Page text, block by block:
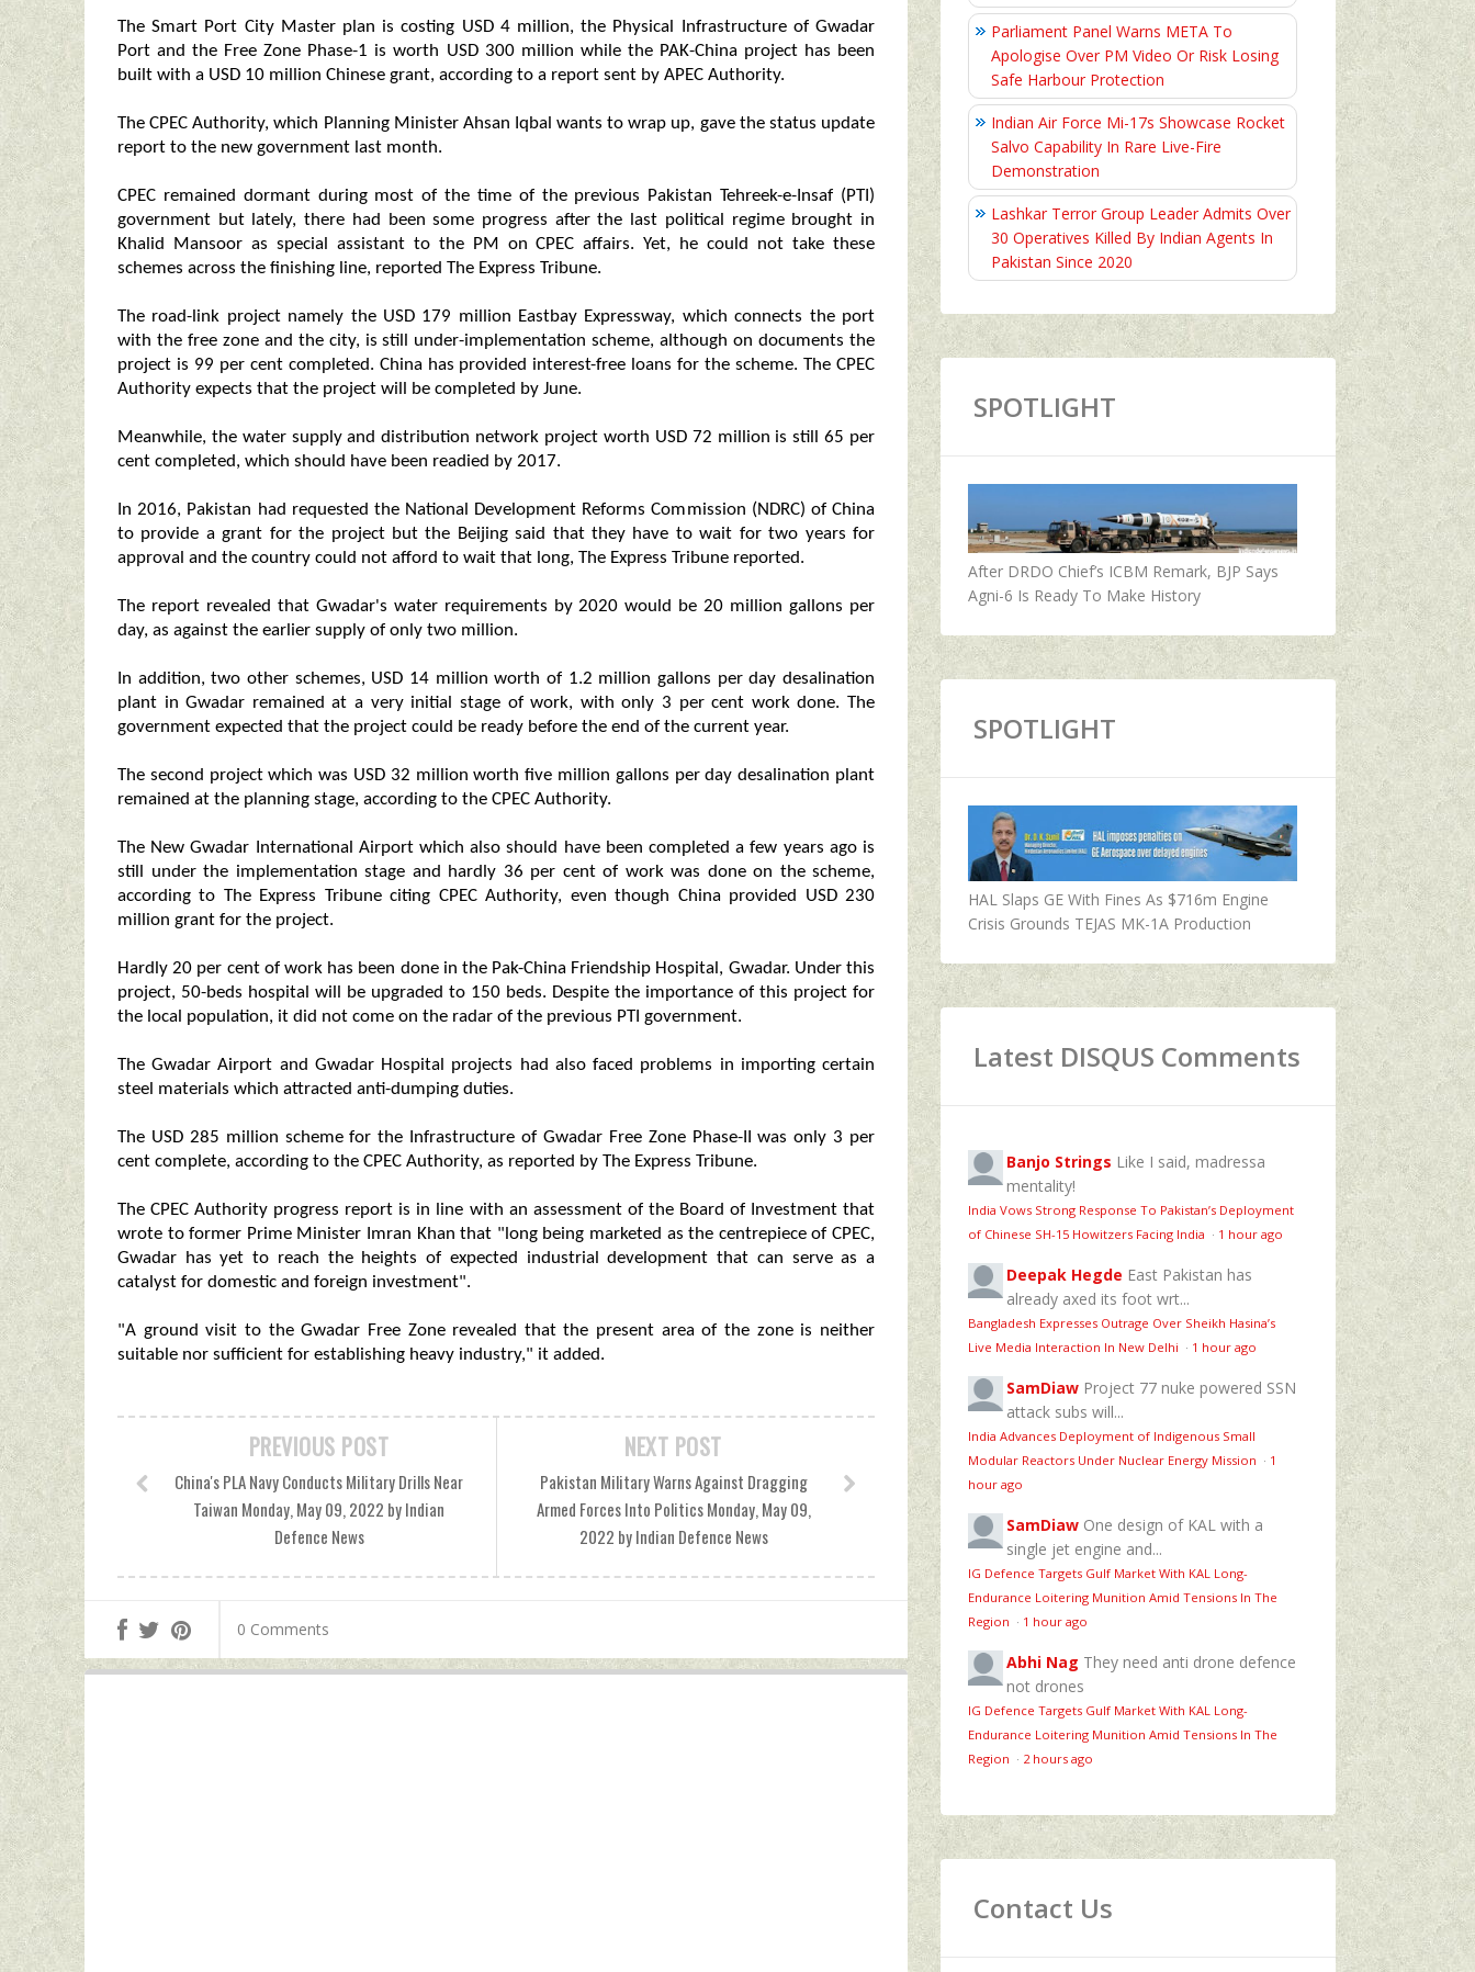
The Smart Port City Master plan is costing USD 4 million, the Physical Infrastructure of Gwadar
Port and the Free Zone Phase-1 is worth USD 300 million while the PAK-China project has been
built with a USD 10 million Chinese grant, according to a report sent by APEC Authority.
The CPEC Authority, which Planning Minister Ahsan Iqbal wants to wrap up, gave the status update
report to the new government last month.
CPEC remained dormant during most of the time of the previous Pakistan Tehreek-e-Insaf (PTI)
government but lately, there had been some progress after the last political regime brought in
Khalid Mansoor as special assistant to the PM on CPEC affairs. Yet, he could not take these
schemes across the finishing line, reported The Express Tribune.
The road-link project namely the USD 179 million Eastbay Expressway, which connects the port
with the free zone and the city, is still under-implementation scheme, although on documents the
project is 99 per cent completed. China has provided interest-free loans for the scheme. The CPEC
Authority expects that the project will be completed by June.
Meanwhile, the water supply and distribution network project worth USD 72 million is still 65 per
cent completed, which should have been readied by 2017.
In 2016, Pakistan had requested the National Development Reforms Commission (NDRC) of China
to provide a grant for the project but the Beijing said that they have to wait for two years for
approval and the country could not afford to wait that long, The Express Tribune reported.
The report revealed that Gwadar's water requirements by 2020 would be 20 million gallons per
day, as against the earlier supply of only two million.
In addition, two other schemes, USD 14 million worth of 1.2 million gallons per day desalination
plant in Gwadar remained at a very initial stage of work, with only 3 per cent work done. The
government expected that the project could be ready before the end of the current year.
The second project which was USD 32 million worth five million gallons per day desalination plant
remained at the planning stage, according to the CPEC Authority.
The New Gwadar International Airport which also should have been completed a few years ago is
still under the implementation stage and hardly 36 per cent of work was done on the scheme,
according to The Express Tribune citing CPEC Authority, even though China provided USD 230
million grant for the project.
Hardly 20 per cent of work has been done in the Pak-China Friendship Hospital, Gwadar. Under this
project, 50-beds hospital will be upgraded to 150 beds. Despite the importance of this project for
the local population, it did not come on the radar of the previous PTI government.
The Gwadar Airport and Gwadar Hospital projects had also faced problems in importing certain
steel materials which attracted anti-dumping duties.
The USD 285 million scheme for the Infrastructure of Gwadar Free Zone Phase-II was only 3 per
cent complete, according to the CPEC Authority, as reported by The Express Tribune.
The CPEC Authority progress report is in line with an assessment of the Board of Investment that
wrote to former Prime Minister Imran Khan that "long being marketed as the centrepiece of CPEC,
Gwadar has yet to reach the heights of expected industrial development that can serve as a
catalyst for domestic and foreign investment".
"A ground visit to the Gwadar Free Zone revealed that the present area of the zone is neither
suitable nor sufficient for establishing heavy industry," it added.
NEXT POST
Pakistan Military Warns Against Dragging
Armed Forces Into Politics Monday, May 09,
2022 by Indian Defence News
PREVIOUS POST
China's PLA Navy Conducts Military Drills Near
Taiwan Monday, May 09, 2022 by Indian
Defence News
0 Comments
Parliament Panel Warns META To
Apologise Over PM Video Or Risk Losing
Safe Harbour Protection
Indian Air Force Mi-17s Showcase Rocket
Salvo Capability In Rare Live-Fire
Demonstration
Lashkar Terror Group Leader Admits Over
30 Operatives Killed By Indian Agents In
Pakistan Since 2020
SPOTLIGHT
After DRDO Chief’s ICBM Remark, BJP Says
Agni-6 Is Ready To Make History
SPOTLIGHT
HAL Slaps GE With Fines As $716m Engine
Crisis Grounds TEJAS MK-1A Production
Latest DISQUS Comments
Banjo Strings Like I said, madressa
mentality!
India Vows Strong Response To Pakistan’s Deployment
of Chinese SH-15 Howitzers Facing India · 1 hour ago
Deepak Hegde East Pakistan has
already axed its foot wrt...
Bangladesh Expresses Outrage Over Sheikh Hasina’s
Live Media Interaction In New Delhi · 1 hour ago
SamDiaw Project 77 nuke powered SSN
attack subs will...
India Advances Deployment of Indigenous Small
Modular Reactors Under Nuclear Energy Mission · 1
hour ago
SamDiaw One design of KAL with a
single jet engine and...
IG Defence Targets Gulf Market With KAL Long-
Endurance Loitering Munition Amid Tensions In The
Region · 1 hour ago
Abhi Nag They need anti drone defence
not drones
IG Defence Targets Gulf Market With KAL Long-
Endurance Loitering Munition Amid Tensions In The
Region · 2 hours ago
Contact Us